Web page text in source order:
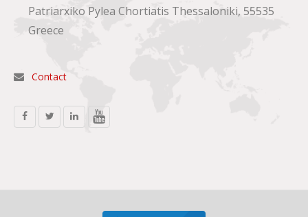
Patriarxiko Pylea Chortiatis Thessaloniki, 55535
Greece
Contact